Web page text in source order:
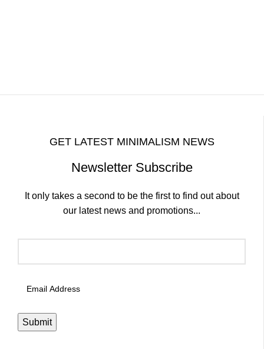
GET LATEST MINIMALISM NEWS
Newsletter Subscribe
It only takes a second to be the first to find out about
our latest news and promotions...